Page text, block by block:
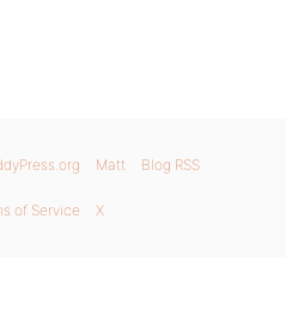
Matt Blog RSS
of Service X